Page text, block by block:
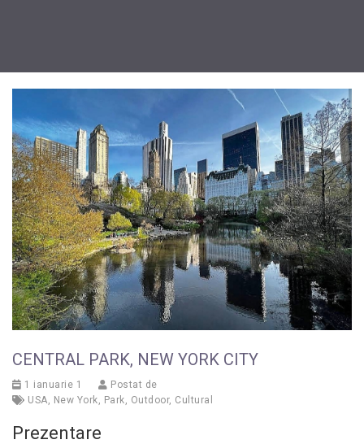
CENTRAL PARK, NEW YORK CITY
1 ianuarie 1
Postat de
USA
New York Park Outdoor, Cultural
Prezentare